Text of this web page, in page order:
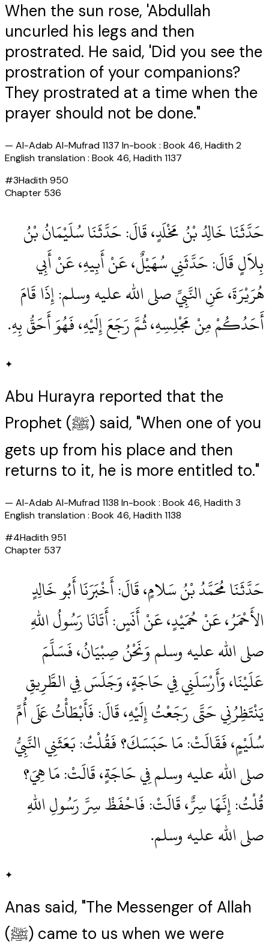
When the sun rose, 'Abdullah
uncurled his legs and then
prostrated. He said, 'Did you see the
prostration of your companions?
They prostrated at a time when the
prayer should not be done."
— Al-Adab Al-Mufrad 1137 In-book : Book 46, Hadith 2
English translation : Book 46, Hadith 1137
#3Hadith950
Chapter 536
حَدَّثَنَا خَالِدُ بْنُ مَخْلَدٍ، قَالَ‏:‏ حَدَّثَنَا سُلَيْمَانُ بْنُ
بِلاَلٍ قَالَ‏:‏ حَدَّثَنِي سُهَيْلٌ، عَنْ أَبِيهِ، عَنْ أَبِي
هُرَيْرَةَ، عَنِ النَّبِيِّ صلى الله عليه وسلم‏:‏ إِذَا قَامَ
أَحَدُكُمْ مِنْ مَجْلِسِهِ، ثُمَّ رَجَعَ إِلَيْهِ، فَهُوَ أَحَقُّ بِهِ‏.‏
✦
Abu Hurayra reported that the
Prophet (ﷺ) said, "When one of you
gets up from his place and then
returns to it, he is more entitled to."
— Al-Adab Al-Mufrad 1138 In-book : Book 46, Hadith 3
English translation : Book 46, Hadith 1138
#4Hadith951
Chapter 537
حَدَّثَنَا مُحَمَّدُ بْنُ سَلامٍ، قَالَ‏:‏ أَخْبَرَنَا أَبُو خَالِدٍ
الأَحْمَرُ، عَنْ حُمَيْدٍ، عَنْ أَنَسٍ‏:‏ أَتَانَا رَسُولُ اللهِ
صلى الله عليه وسلم وَنَحْنُ صِبْيَانُ، فَسَلَّمَ
عَلَيْنَا، وَأَرْسَلَنِي فِي حَاجَةٍ، وَجَلَسَ فِي الطَّرِيقِ
يَنْتَظِرُنِي حَتَّى رَجَعْتُ إِلَيْهِ، قَالَ‏:‏ فَأَبْطَأْتُ عَلَى أُمِّ
سُلَيْمٍ، فَقَالَتْ‏:‏ مَا حَبَسَكَ‏؟‏ فَقُلْتُ‏:‏ بَعَثَنِي النَّبِيُّ
صلى الله عليه وسلم فِي حَاجَةٍ، قَالَتْ‏:‏ مَا هِيَ‏؟‏
قُلْتُ‏:‏ إِنَّهَا سِرٌّ، قَالَتْ‏:‏ فَاحْفَظْ سِرَّ رَسُولِ اللهِ
صلى الله عليه وسلم‏.‏
✦
Anas said, "The Messenger of Allah
(ﷺ) came to us when we were